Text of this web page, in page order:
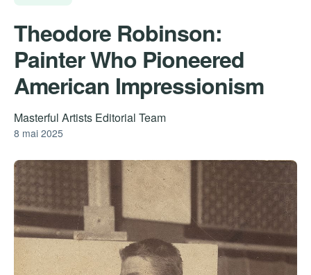
Theodore Robinson:
Painter Who Pioneered
American Impressionism
Masterful Artists Editorial Team
8 mai 2025